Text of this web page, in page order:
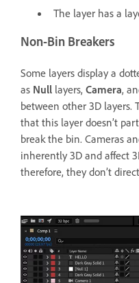
The layer has a
Non-Bin Breakers
Some layers display a
as Null layers, Camera,
between other 3D layers.
that this layer doesn’t
break the bin. Cameras
inherently 3D and affect
therefore, they don’t